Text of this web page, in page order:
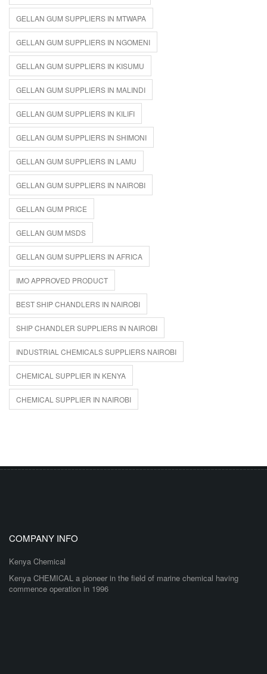
GELLAN GUM SUPPLIERS IN MTWAPA
GELLAN GUM SUPPLIERS IN NGOMENI
GELLAN GUM SUPPLIERS IN KISUMU
GELLAN GUM SUPPLIERS IN MALINDI
GELLAN GUM SUPPLIERS IN KILIFI
GELLAN GUM SUPPLIERS IN SHIMONI
GELLAN GUM SUPPLIERS IN LAMU
GELLAN GUM SUPPLIERS IN NAIROBI
GELLAN GUM PRICE
GELLAN GUM MSDS
GELLAN GUM SUPPLIERS IN AFRICA
IMO APPROVED PRODUCT
BEST SHIP CHANDLERS IN NAIROBI
SHIP CHANDLER SUPPLIERS IN NAIROBI
INDUSTRIAL CHEMICALS SUPPLIERS NAIROBI
CHEMICAL SUPPLIER IN KENYA
CHEMICAL SUPPLIER IN NAIROBI
COMPANY INFO
Kenya Chemical
Kenya CHEMICAL a pioneer in the field of marine chemical having
commence operation in 1996